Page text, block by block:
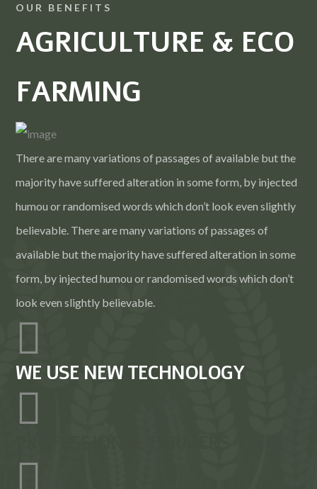
OUR BENEFITS
AGRICULTURE & ECO
FARMING
There are many variations of passages of available but the
majority have suffered alteration in some form, by injected
humou or randomised words which don’t look even slightly
believable. There are many variations of passages of
available but the majority have suffered alteration in some
form, by injected humou or randomised words which don’t
look even slightly believable.
WE USE NEW TECHNOLOGY